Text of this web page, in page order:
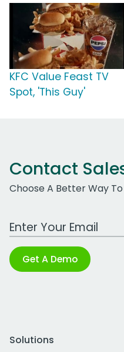
KFC Value Feast TV
Spot, 'This Guy'
Contact
Choose A Better Way To
Work Email Address
Get A Demo
Solutions